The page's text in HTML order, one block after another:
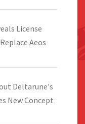
License
Aeos
Deltarune's
New Concept